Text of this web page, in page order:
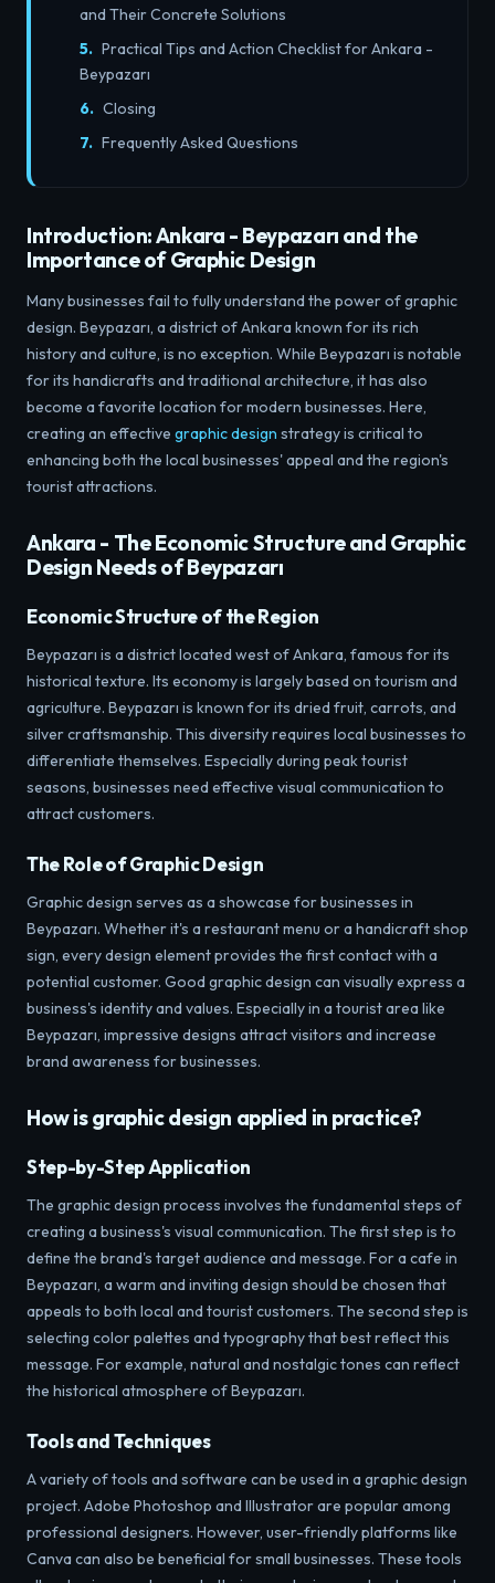
and Their Concrete Solutions
Practical Tips and Action Checklist for Ankara -
Beypazarı
Closing
Frequently Asked Questions
Introduction: Ankara - Beypazarı and the
Importance of Graphic Design
Many businesses fail to fully understand the power of graphic
design. Beypazarı, a district of Ankara known for its rich
history and culture, is no exception. While Beypazarı is notable
for its handicrafts and traditional architecture, it has also
become a favorite location for modern businesses. Here,
creating an effective graphic design strategy is critical to
enhancing both the local businesses' appeal and the region's
tourist attractions.
Ankara - The Economic Structure and Graphic
Design Needs of Beypazarı
Economic Structure of the Region
Beypazarı is a district located west of Ankara, famous for its
historical texture. Its economy is largely based on tourism and
agriculture. Beypazarı is known for its dried fruit, carrots, and
silver craftsmanship. This diversity requires local businesses to
differentiate themselves. Especially during peak tourist
seasons, businesses need effective visual communication to
attract customers.
The Role of Graphic Design
Graphic design serves as a showcase for businesses in
Beypazarı. Whether it's a restaurant menu or a handicraft shop
sign, every design element provides the first contact with a
potential customer. Good graphic design can visually express a
business's identity and values. Especially in a tourist area like
Beypazarı, impressive designs attract visitors and increase
brand awareness for businesses.
How is graphic design applied in practice?
Step-by-Step Application
The graphic design process involves the fundamental steps of
creating a business's visual communication. The first step is to
define the brand's target audience and message. For a cafe in
Beypazarı, a warm and inviting design should be chosen that
appeals to both local and tourist customers. The second step is
selecting color palettes and typography that best reflect this
message. For example, natural and nostalgic tones can reflect
the historical atmosphere of Beypazarı.
Tools and Techniques
A variety of tools and software can be used in a graphic design
project. Adobe Photoshop and Illustrator are popular among
professional designers. However, user-friendly platforms like
Canva can also be beneficial for small businesses. These tools